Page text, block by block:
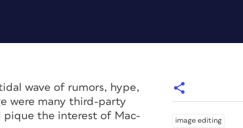
wave of rumors, hype,
were many third-party
pique the interest of Mac-
image editing